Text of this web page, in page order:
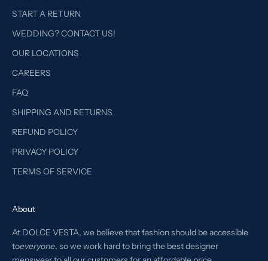
START A RETURN
WEDDING? CONTACT US!
OUR LOCATIONS
CAREERS
FAQ
SHIPPING AND RETURNS
REFUND POLICY
PRIVACY POLICY
TERMS OF SERVICE
About
At DOLCE VESTA, we believe that fashion should be accessible
toeveryone, so we work hard to bring the best designer